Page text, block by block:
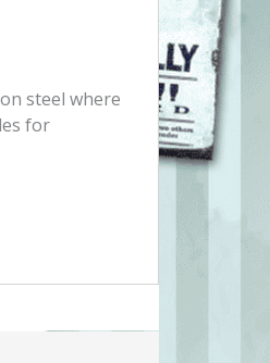
steel where
for